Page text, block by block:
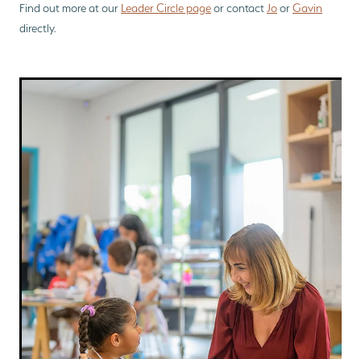
Find out more at our Leader Circle pageor contact JoorGavin
directly.